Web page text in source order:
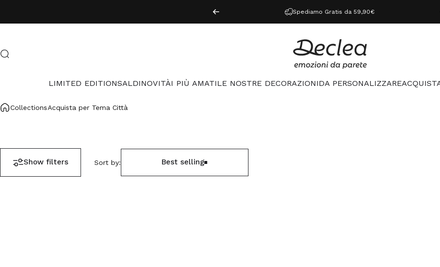
Spediamo Gratis da 59,90€
Search Declea
LIMITED EDITIONSALDI
SALDI
NOVITÀI PIÙ AMATILE NOSTRE DECORAZIONIDA PERSONALIZZARE
CollectionsAcquista per Tema Città
Show filters Sort by: Best selling